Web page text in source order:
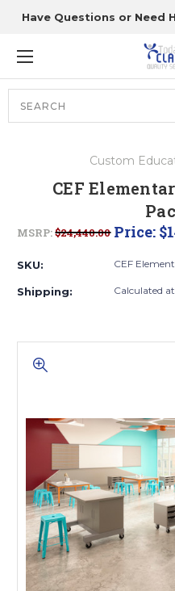
Have Questions or Need
Custom
CEF
MSRP:$24,440.00 Price:
SKU: CEF
Shipping: Calculated
Lift gate and